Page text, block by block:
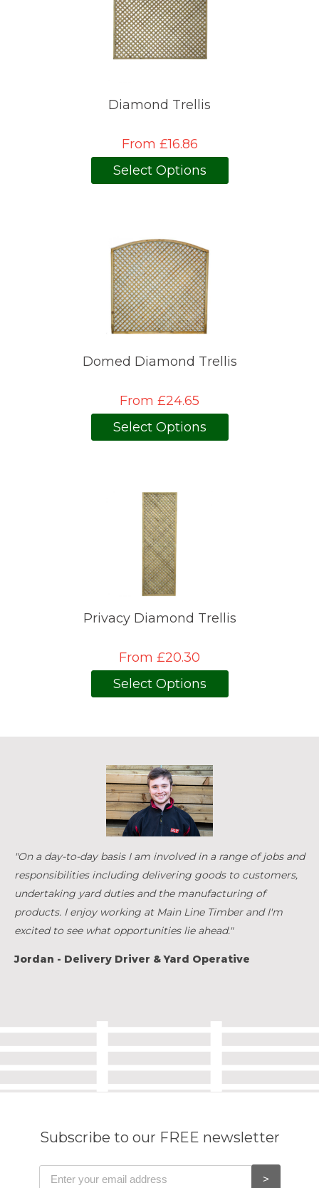
Diamond Trellis
From £16.86
Select Options
Domed Diamond Trellis
From £24.65
Select Options
Privacy Diamond Trellis
From £20.30
Select Options
"On a day-to-day basis I am involved in a range of jobs and
responsibilities including delivering goods to customers,
undertaking yard duties and the manufacturing of
products. I enjoy working at Main Line Timber and I'm
excited to see what opportunities lie ahead."
Jordan - Delivery Driver & Yard Operative
Subscribe to our FREE newsletter